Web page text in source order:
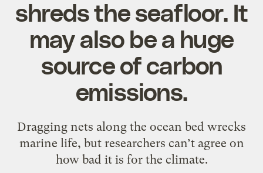
shreds the seafloor. It
may also be a huge
source of carbon
emissions.
Dragging nets along the ocean bed wrecks
marine life, but researchers can’t agree on
how bad it is for the climate.